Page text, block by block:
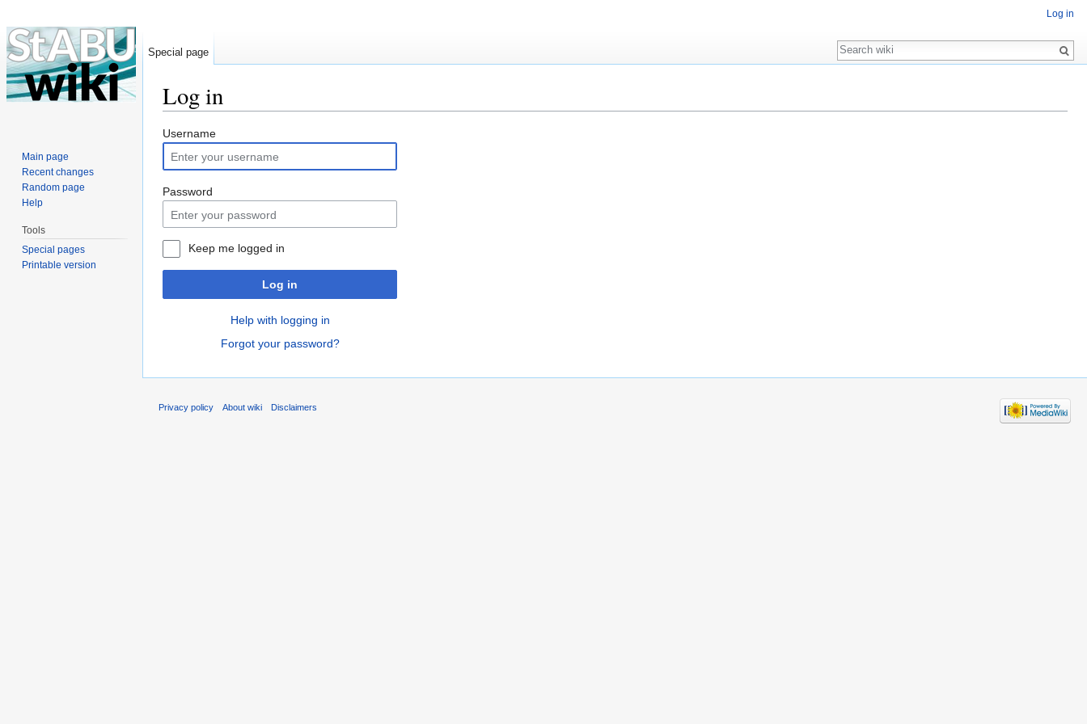
Log in
Username
Password
Keep me logged in
Log in
Help with logging in
Forgot your password?
Log in
Special page
Search
Main page
Recent changes
Random page
Help
Tools
Special pages
Printable version
Privacy policy About wiki Disclaimers